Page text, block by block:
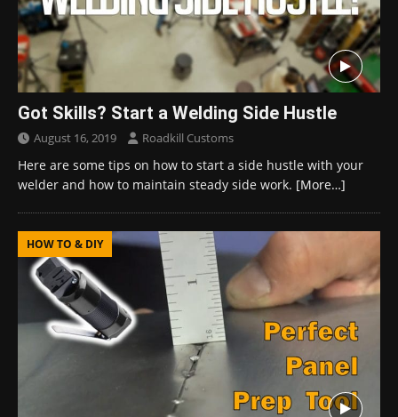
Got Skills? Start a Welding Side Hustle
August 16, 2019 Roadkill Customs
Here are some tips on how to start a side hustle with your
welder and how to maintain steady side work. [More…]
HOW TO & DIY